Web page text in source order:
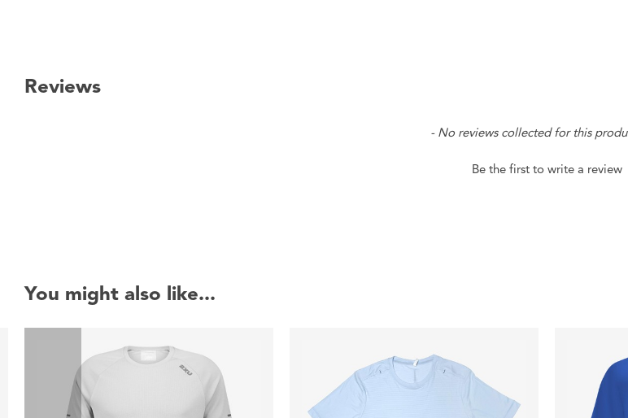
Reviews
- No reviews collected for this
Be the first to write a review
You might also like...